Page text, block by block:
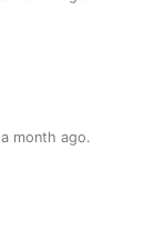
a month ago.